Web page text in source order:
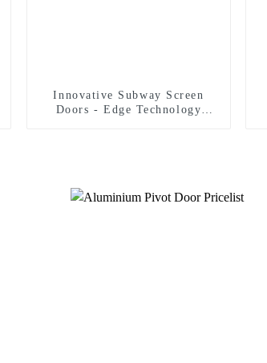
Innovative Subway Screen
Doors - Edge Technology